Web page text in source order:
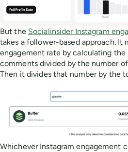
But the Socialinsider Instagram
takes a follower-based approach. It
engagement rate by calculating the
comments divided by the number
Then it divides that number by the
Whichever Instagram engagement